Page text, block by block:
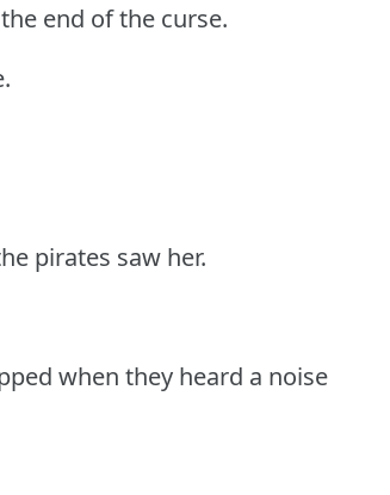
end of the curse.
pirates saw her.
when they heard a noise